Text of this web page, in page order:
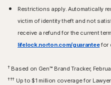
Restrictions apply. Automatically
victim of identity theft and not
receive a refund for the current
lifelock.norton.com/guaranteefor
†Based on Gen™ Brand Tracker,
††† Up to $1 million coverage for